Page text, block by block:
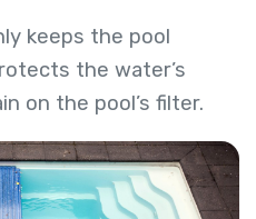
keeps the pool
the water’s
on the pool’s filter.